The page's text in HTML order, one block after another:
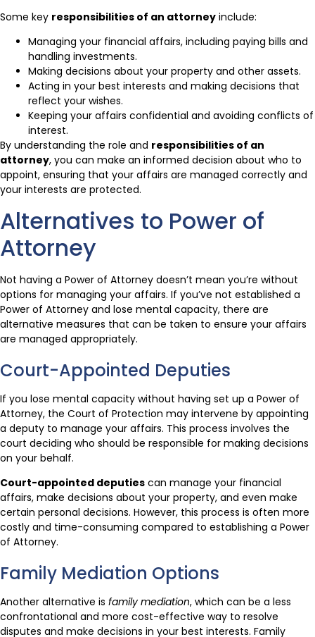
Some key responsibilities of an attorney include:
Managing your financial affairs, including paying bills and
handling investments.
Making decisions about your property and other assets.
Acting in your best interests and making decisions that
reflect your wishes.
Keeping your affairs confidential and avoiding conflicts of
interest.
By understanding the role and responsibilities of an
attorney, you can make an informed decision about who to
appoint, ensuring that your affairs are managed correctly and
your interests are protected.
Alternatives to Power of
Attorney
Not having a Power of Attorney doesn’t mean you’re without
options for managing your affairs. If you’ve not established a
Power of Attorney and lose mental capacity, there are
alternative measures that can be taken to ensure your affairs
are managed appropriately.
Court-Appointed Deputies
If you lose mental capacity without having set up a Power of
Attorney, the Court of Protection may intervene by appointing
a deputy to manage your affairs. This process involves the
court deciding who should be responsible for making decisions
on your behalf.
Court-appointed deputies can manage your financial
affairs, make decisions about your property, and even make
certain personal decisions. However, this process is often more
costly and time-consuming compared to establishing a Power
of Attorney.
Family Mediation Options
Another alternative is family mediation, which can be a less
confrontational and more cost-effective way to resolve
disputes and make decisions in your best interests. Family